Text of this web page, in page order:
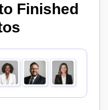
Finished